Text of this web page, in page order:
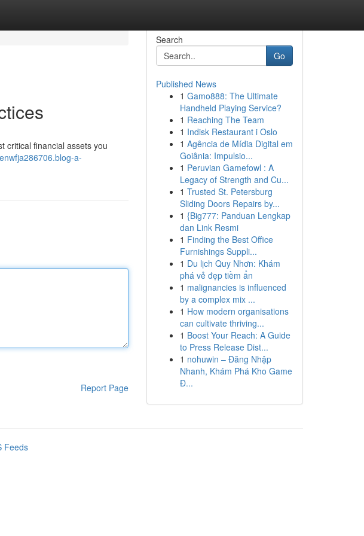
critical financial assets you
a-
Report Page
Search
Go
Published News
1 Gamo888: The Ultimate
Handheld Playing Service?
1 Reaching The Team
1 Indisk Restaurant i Oslo
1 Agência de Mídia Digital em
Goiânia: Impulsio...
1 Peruvian Gamefowl : A
Legacy of Strength and Cu...
1 Trusted St. Petersburg
Sliding Doors Repairs by...
1 {Big777: Panduan Lengkap
dan Link Resmi
1 Finding the Best Office
Furnishings Suppli...
1 Du lịch Quy Nhơn: Khám
phá vẻ đẹp tiềm ẩn
1 malignancies is influenced
by a complex mix ...
1 How modern organisations
can cultivate thriving...
1 Boost Your Reach: A Guide
to Press Release Dist...
1 nohuwin – Đăng Nhập
Nhanh, Khám Phá Kho Game
Đ...
Feeds